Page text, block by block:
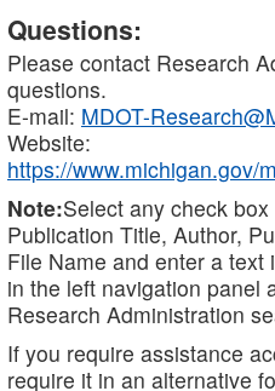
Questions:
Please contact Research
questions.
E-mail: MDOT-
Website:
https://www.michigan.gov/
Note:Select any check
Publication Title, Author,
File Name and enter a text
in the left navigation panel
Research Administration
If you require assistance
require it in an alternative